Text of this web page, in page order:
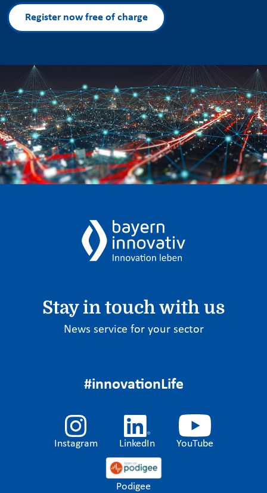
Register now free of charge
Stay in touch with us
News service for your sector
#innovationLife
Instagram LinkedIn YouTube
Podigee